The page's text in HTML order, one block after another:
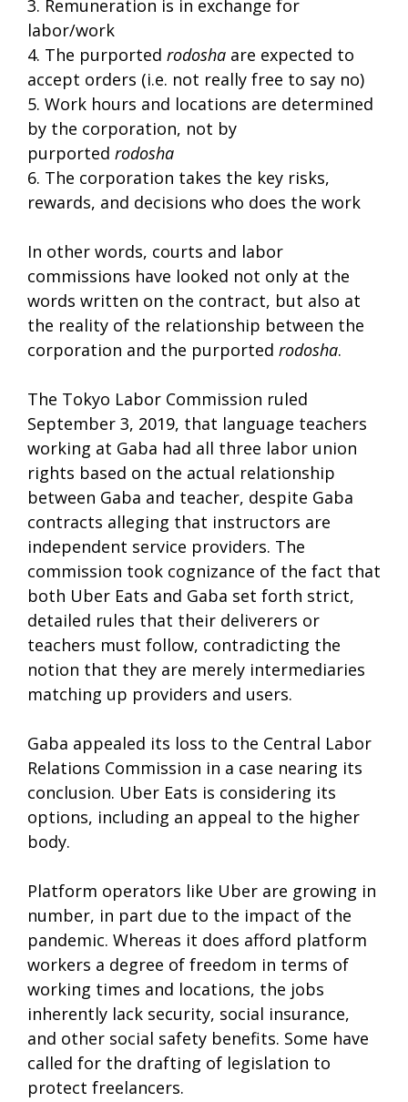
3. Remuneration is in exchange for
labor/work
4. The purported rodosha are expected to
accept orders (i.e. not really free to say no)
5. Work hours and locations are determined
by the corporation, not by
purported rodosha
6. The corporation takes the key risks,
rewards, and decisions who does the work
In other words, courts and labor
commissions have looked not only at the
words written on the contract, but also at
the reality of the relationship between the
corporation and the purported rodosha.
The Tokyo Labor Commission ruled
September 3, 2019, that language teachers
working at Gaba had all three labor union
rights based on the actual relationship
between Gaba and teacher, despite Gaba
contracts alleging that instructors are
independent service providers. The
commission took cognizance of the fact that
both Uber Eats and Gaba set forth strict,
detailed rules that their deliverers or
teachers must follow, contradicting the
notion that they are merely intermediaries
matching up providers and users.
Gaba appealed its loss to the Central Labor
Relations Commission in a case nearing its
conclusion. Uber Eats is considering its
options, including an appeal to the higher
body.
Platform operators like Uber are growing in
number, in part due to the impact of the
pandemic. Whereas it does afford platform
workers a degree of freedom in terms of
working times and locations, the jobs
inherently lack security, social insurance,
and other social safety benefits. Some have
called for the drafting of legislation to
protect freelancers.